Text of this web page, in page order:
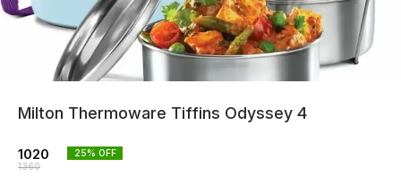
Milton Thermoware Tiffins Odyssey 4
1020
1360
25% OFF